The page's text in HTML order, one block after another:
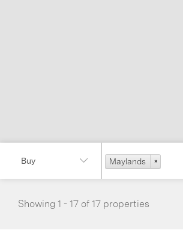
Maylands ×
Showing 1 - 17 of 17 properties